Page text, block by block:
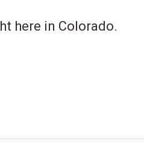
here in Colorado.